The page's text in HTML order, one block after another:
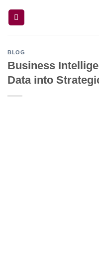
BLOG
Business
Data into